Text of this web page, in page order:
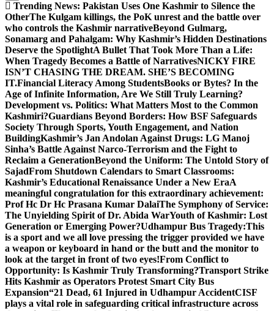
Trending News: Pakistan Uses One Kashmir to Silence the
OtherThe Kulgam killings, the PoK unrest and the battle over
who controls the Kashmir narrativeBeyond Gulmarg,
Sonamarg and Pahalgam: Why Kashmir’s Hidden Destinations
Deserve the SpotlightA Bullet That Took More Than a Life:
When Tragedy Becomes a Battle of NarrativesNICKY FIRE
ISN’T CHASING THE DREAM. SHE’S BECOMING
IT.Financial Literacy Among StudentsBooks or Bytes? In the
Age of Infinite Information, Are We Still Truly Learning?
Development vs. Politics: What Matters Most to the Common
Kashmiri?Guardians Beyond Borders: How BSF Safeguards
Society Through Sports, Youth Engagement, and Nation
BuildingKashmir’s Jan Andolan Against Drugs: LG Manoj
Sinha’s Battle Against Narco-Terrorism and the Fight to
Reclaim a GenerationBeyond the Uniform: The Untold Story of
SajadFrom Shutdown Calendars to Smart Classrooms:
Kashmir’s Educational Renaissance Under a New EraA
meaningful congratulation for this extraordinary achievement:
Prof Hc Dr Hc Prasana Kumar DalaiThe Symphony of Service:
The Unyielding Spirit of Dr. Abida WarYouth of Kashmir: Lost
Generation or Emerging Power?Udhampur Bus Tragedy:This
is a sport and we all love pressing the trigger provided we have
a weapon or keyboard in hand or the butt and the monitor to
look at the target in front of two eyes!From Conflict to
Opportunity: Is Kashmir Truly Transforming?Transport Strike
Hits Kashmir as Operators Protest Smart City Bus
Expansion“21 Dead, 61 Injured in Udhampur AccidentCISF
plays a vital role in safeguarding critical infrastructure across